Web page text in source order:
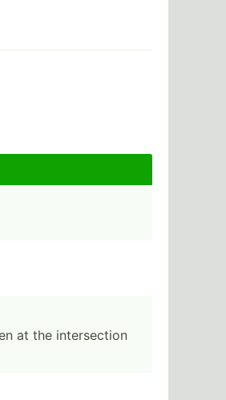
at the inters­ection